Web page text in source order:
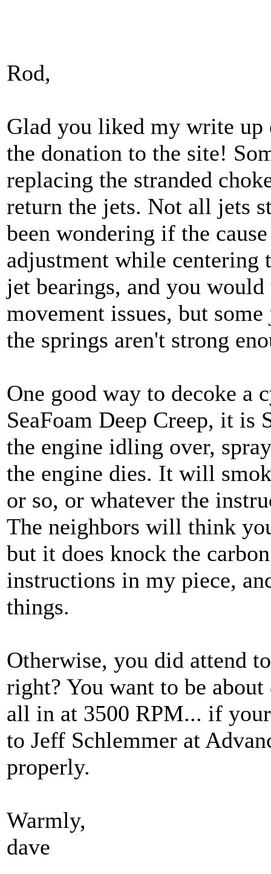
Rod,
Glad you liked my write up
the donation to the site!
replacing the stranded
return the jets. Not all jets
been wondering if the
adjustment while centering
jet bearings, and you
movement issues, but
the springs aren't strong
One good way to decoke a
SeaFoam Deep Creep, it is
the engine idling over,
the engine dies. It will
or so, or whatever the
The neighbors will think
but it does knock the
instructions in my piece,
things.
Otherwise, you did attend
right? You want to be
all in at 3500 RPM... if
to Jeff Schlemmer at
properly.
Warmly,
dave